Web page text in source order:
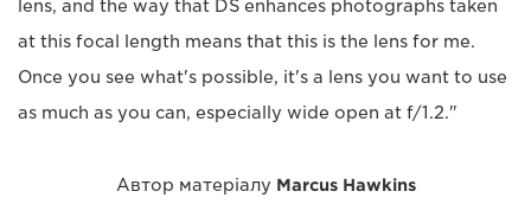
lens, and the way that DS enhances photographs taken
at this focal length means that this is the lens for me.
Once you see what's possible, it's a lens you want to use
as much as you can, especially wide open at f/1.2."
Автор матеріалу Marcus Hawkins